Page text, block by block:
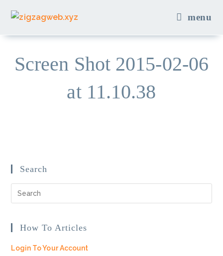
menu
Screen Shot 2015-02-06
at 11.10.38
Search
How To Articles
Login To Your Account